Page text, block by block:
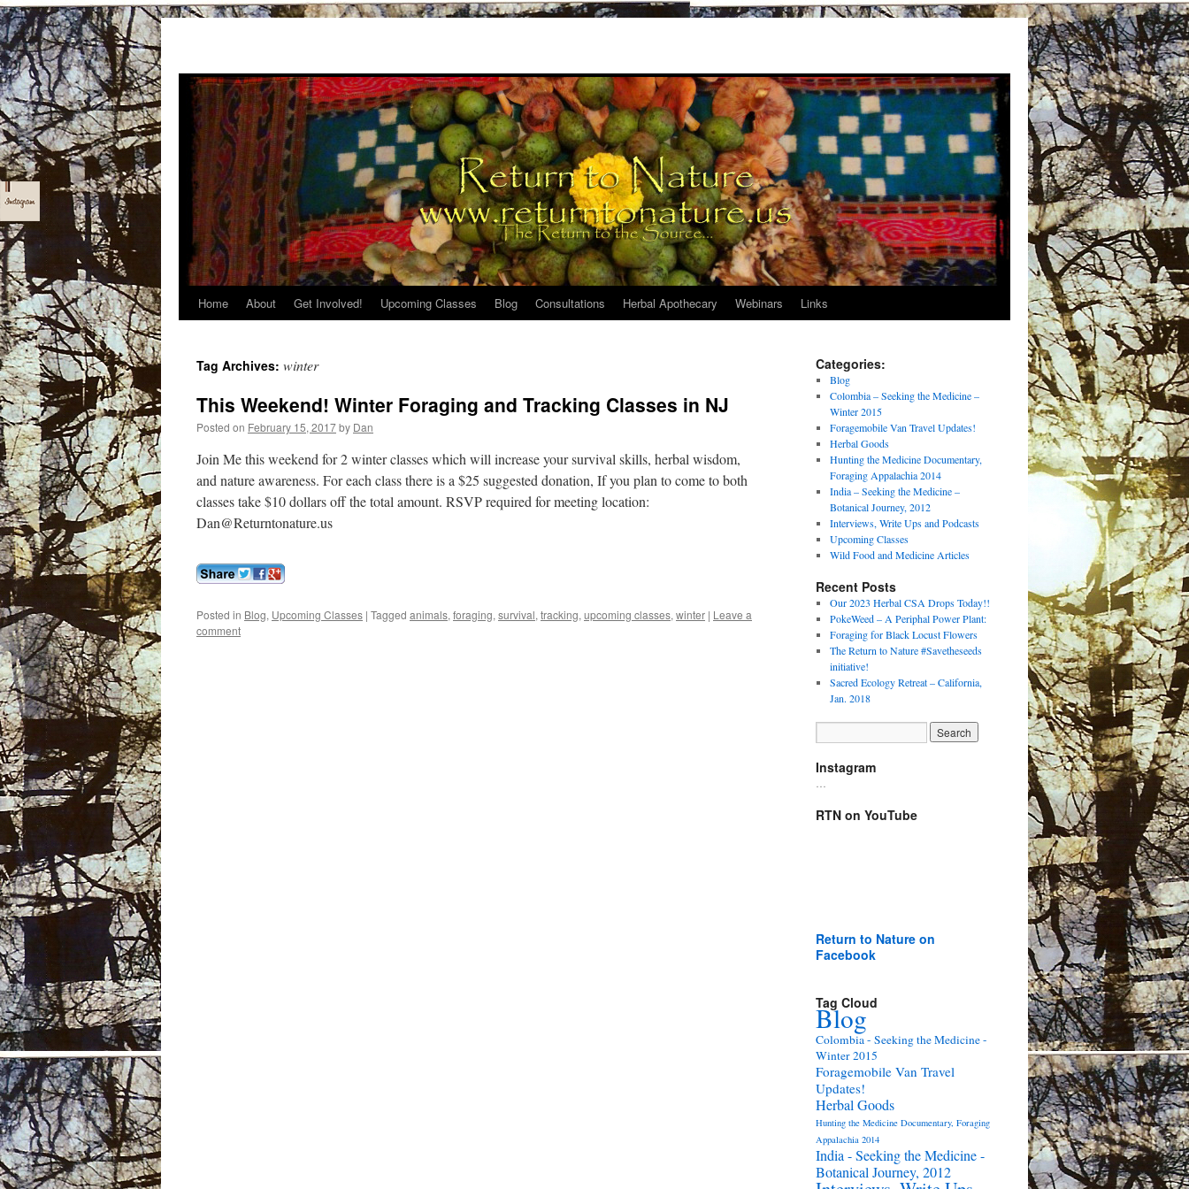
Skip
content
Home About Get Involved! Upcoming Classes Blog Consultations Herbal Apothecary Webinars Links
Tag Archives: winter
This Weekend! Winter Foraging and Tracking Classes in NJ
Posted on February 15, 2017by Dan
Join Me this weekend for 2 winter classes which will increase your survival skills, herbal wisdom,
and nature awareness. For each class there is a $25 suggested donation, If you plan to come to both
classes take $10 dollars off the total amount. RSVP required for meeting location:
Dan@Returntonature.us
Posted in Blog, Upcoming Classes | Tagged animals, foraging, survival, tracking, upcoming classes, winter | Leave a
comment
Categories:
Blog
Colombia – Seeking the Medicine –
Winter 2015
Foragemobile Van Travel Updates!
Herbal Goods
Hunting the Medicine Documentary,
Foraging Appalachia 2014
India – Seeking the Medicine –
Botanical Journey, 2012
Interviews, Write Ups and Podcasts
Upcoming Classes
Wild Food and Medicine Articles
Recent Posts
Our 2023 Herbal CSA Drops Today!!
PokeWeed – A Periphal Power Plant:
Foraging for Black Locust Flowers
The Return to Nature #Savetheseeds
initiative!
Sacred Ecology Retreat – California,
Jan. 2018
Instagram
RTN on YouTube
Return to Nature on
Facebook
Tag Cloud
Blog
Colombia - Seeking the Medicine -
Winter 2015
Foragemobile Van Travel
Updates!
Herbal Goods
Hunting the Medicine Documentary, Foraging
Appalachia 2014
India - Seeking the Medicine -
Botanical Journey, 2012